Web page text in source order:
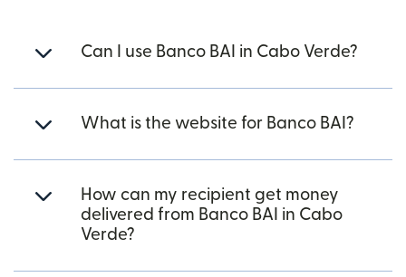
Can I use Banco BAI in Cabo Verde?
What is the website for Banco BAI?
How can my recipient get money
delivered from Banco BAI in Cabo
Verde?